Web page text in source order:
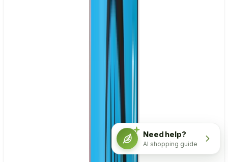
Need help?
AI shopping guide